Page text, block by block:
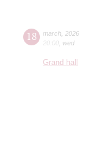
18 march 2026
20:00 wed
Grand hall